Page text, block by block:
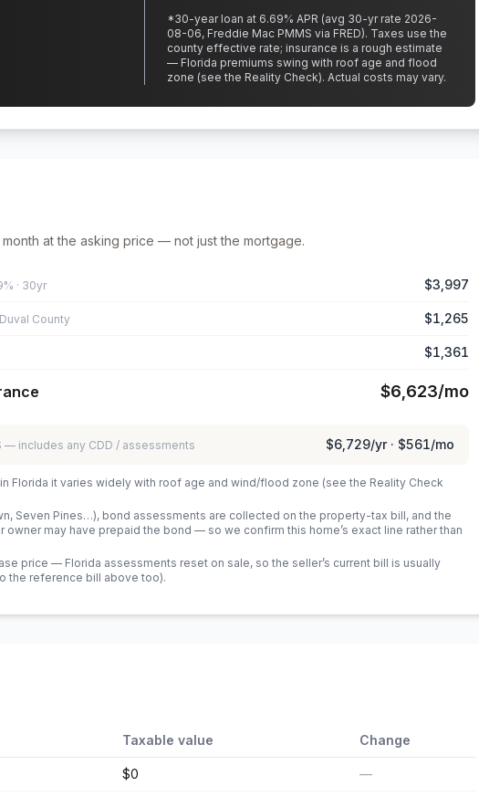
*30-year loan at 6.69% APR (avg 30-yr rate 2026-
08-06, Freddie Mac PMMS via FRED). Taxes use the
county effective rate; insurance is a rough estimate
— Florida premiums swing with roof age and flood
zone (see the Reality Check). Actual costs may vary.
at the asking price — not just the mortgage.
· 30yr $3,997
County $1,265
$1,361
$6,623/mo
— includes any CDD / assessments $6,729/yr · $561/mo
Florida it varies widely with roof age and wind/flood zone (see the Reality Check
Seven Pines…), bond assessments are collected on the property-tax bill, and the
may have prepaid the bond — so we confirm this home’s exact line rather than
price — Florida assessments reset on sale, so the seller’s current bill is usually
the reference bill above too).
Taxable value Change
$0 —